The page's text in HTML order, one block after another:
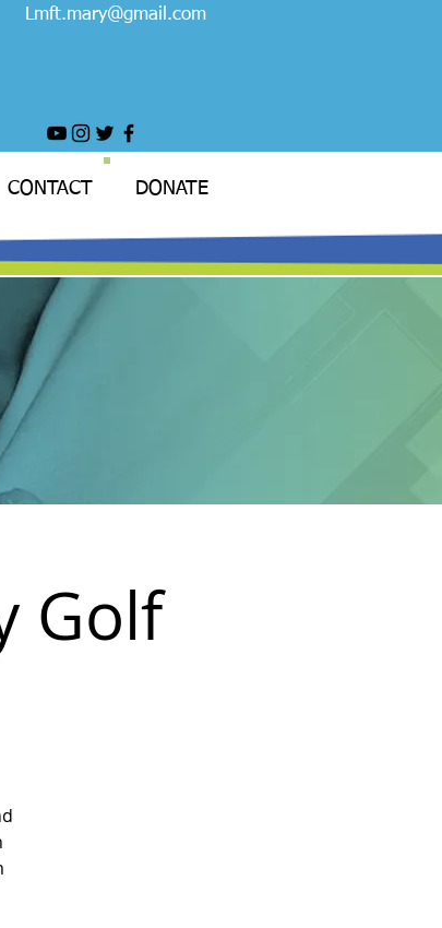
Lmft.mary@gmail.com
CONTACT DONATE
Golf